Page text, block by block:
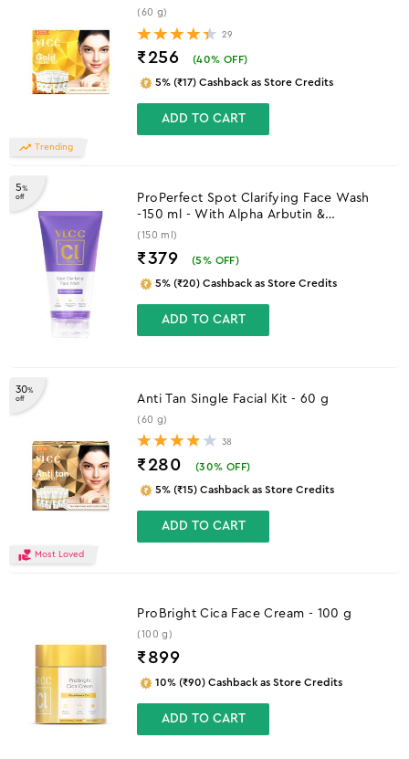
Trending
(60 g)
29
₹256 (40% OFF)
5% (₹17) Cashback as Store Credits
ADD TO CART
5%
off
ProPerfect Spot Clarifying Face Wash
-150 ml - With Alpha Arbutin &
Niacinamide
(150 ml)
₹379 (5% OFF)
5% (₹20) Cashback as Store Credits
ADD TO CART
30%
off
Most Loved
Anti Tan Single Facial Kit - 60 g
(60 g)
38
₹280 (30% OFF)
5% (₹15) Cashback as Store Credits
ADD TO CART
ProBright Cica Face Cream - 100 g
(100 g)
₹ 899
10% (₹90) Cashback as Store Credits
ADD TO CART